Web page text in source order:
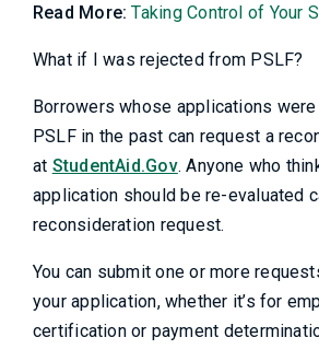
Read More:Taking Control of Your
What if I was rejected from PSLF?
Borrowers whose applications
PSLF in the past can request a
at StudentAid.Gov. Anyone who
application should be re-evaluated
reconsideration request.
You can submit one or more
your application, whether it’s for
certification or payment